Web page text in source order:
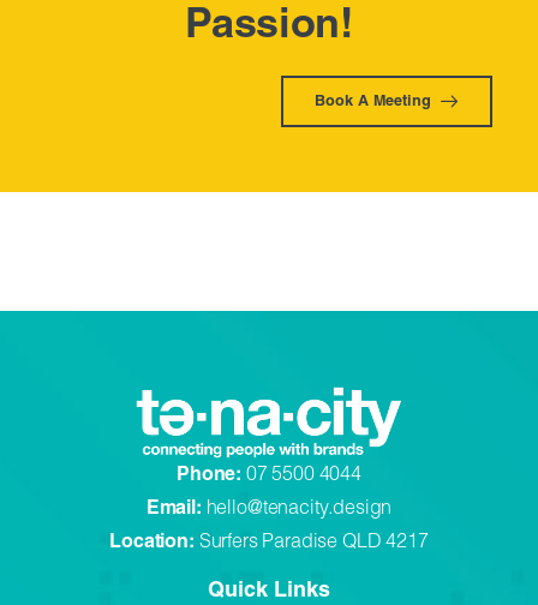
Passion!
Book A Meeting
Phone: 07 5500 4044
Email: hello@tenacity.design
Location: Surfers Paradise QLD 4217
Quick Links